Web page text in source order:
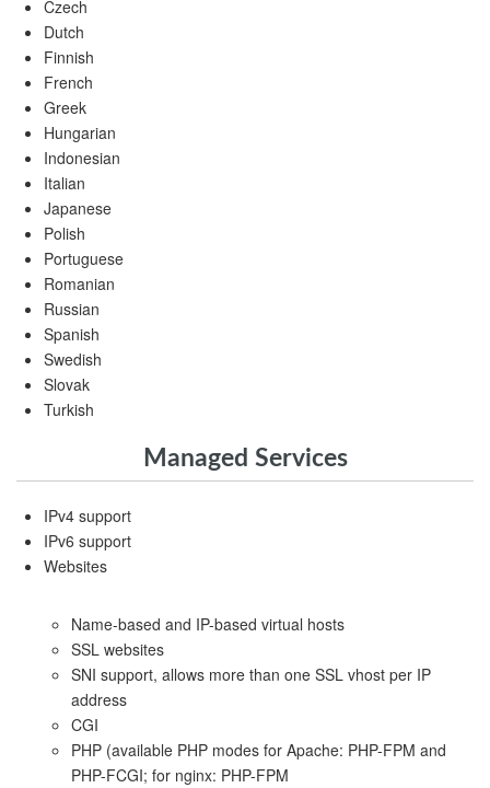
Czech
Dutch
Finnish
French
Greek
Hungarian
Indonesian
Italian
Japanese
Polish
Portuguese
Romanian
Russian
Spanish
Swedish
Slovak
Turkish
Managed Services
IPv4 support
IPv6 support
Websites
Name-based and IP-based virtual hosts
SSL websites
SNI support, allows more than one SSL vhost per IP
address
CGI
PHP (available PHP modes for Apache: PHP-FPM and
PHP-FCGI; for nginx: PHP-FPM